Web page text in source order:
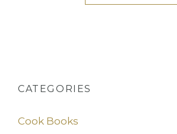
CATEGORIES
Cook Books